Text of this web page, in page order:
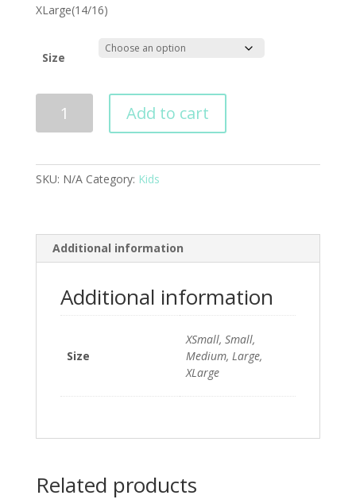
XLarge(14/16)
Size
Add to cart
SKU: N/A Category: Kids
Additional information
Additional information
Size
XSmall, Small,
Medium, Large,
XLarge
Related products